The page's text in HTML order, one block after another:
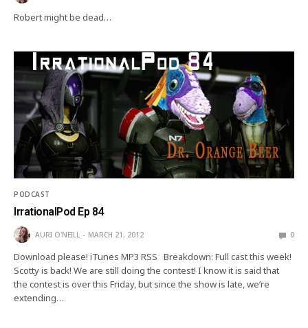
Robert might be dead…
PODCAST
IrrationalPod Ep 84
AURI O'NEILL MARCH 21, 2012 0
Download please! iTunes MP3 RSS Breakdown: Full cast this week!
Scotty is back! We are still doing the contest! I know it is said that
the contest is over this Friday, but since the show is late, we’re
extending…